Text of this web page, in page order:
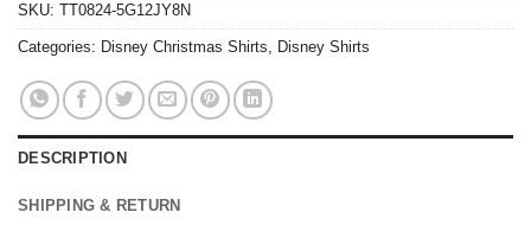
SKU: TT0824-5G12JY8N
Categories: Disney Christmas Shirts, Disney Shirts
DESCRIPTION
SHIPPING & RETURN